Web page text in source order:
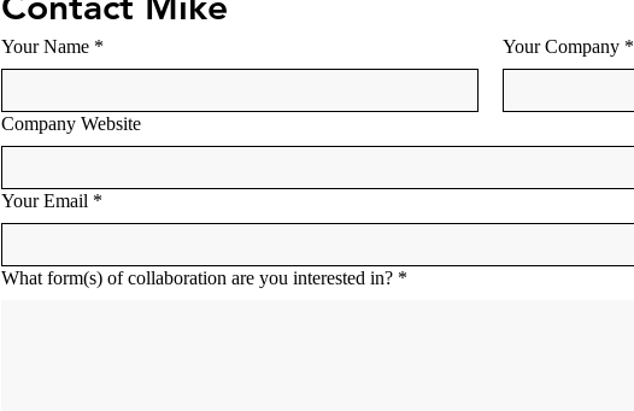
Your Name * Your Company *
Company Website
Your Email *
What form(s) of collaboration are you interested in? *